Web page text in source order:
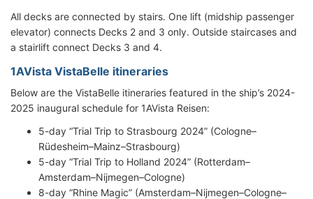
All decks are connected by stairs. One lift (midship passenger
elevator) connects Decks 2 and 3 only. Outside staircases and
a stairlift connect Decks 3 and 4.
1AVista VistaBelle itineraries
Below are the VistaBelle itineraries featured in the ship’s 2024-
2025 inaugural schedule for 1AVista Reisen:
5-day “Trial Trip to Strasbourg 2024” (Cologne–
Rüdesheim–Mainz–Strasbourg)
5-day “Trial Trip to Holland 2024” (Rotterdam–
Amsterdam–Nijmegen–Cologne)
8-day “Rhine Magic” (Amsterdam–Nijmegen–Cologne–